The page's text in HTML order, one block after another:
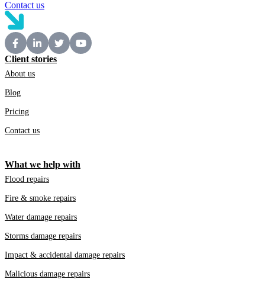
Contact us
Client stories
About us
Blog
Pricing
Contact us
What we help with
Flood repairs
Fire & smoke repairs
Water damage repairs
Storms damage repairs
Impact & accidental damage repairs
Malicious damage repairs